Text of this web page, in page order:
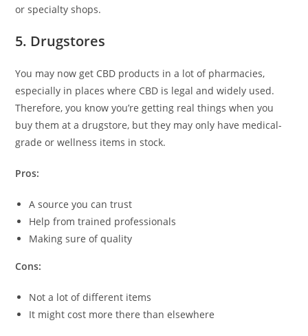
or specialty shops.
5. Drugstores
You may now get CBD products in a lot of pharmacies,
especially in places where CBD is legal and widely used.
Therefore, you know you’re getting real things when you
buy them at a drugstore, but they may only have medical-
grade or wellness items in stock.
Pros:
A source you can trust
Help from trained professionals
Making sure of quality
Cons:
Not a lot of different items
It might cost more there than elsewhere